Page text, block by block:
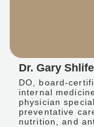
Dr. Gary
DO, board-
internal
physician
preventative
nutrition, and